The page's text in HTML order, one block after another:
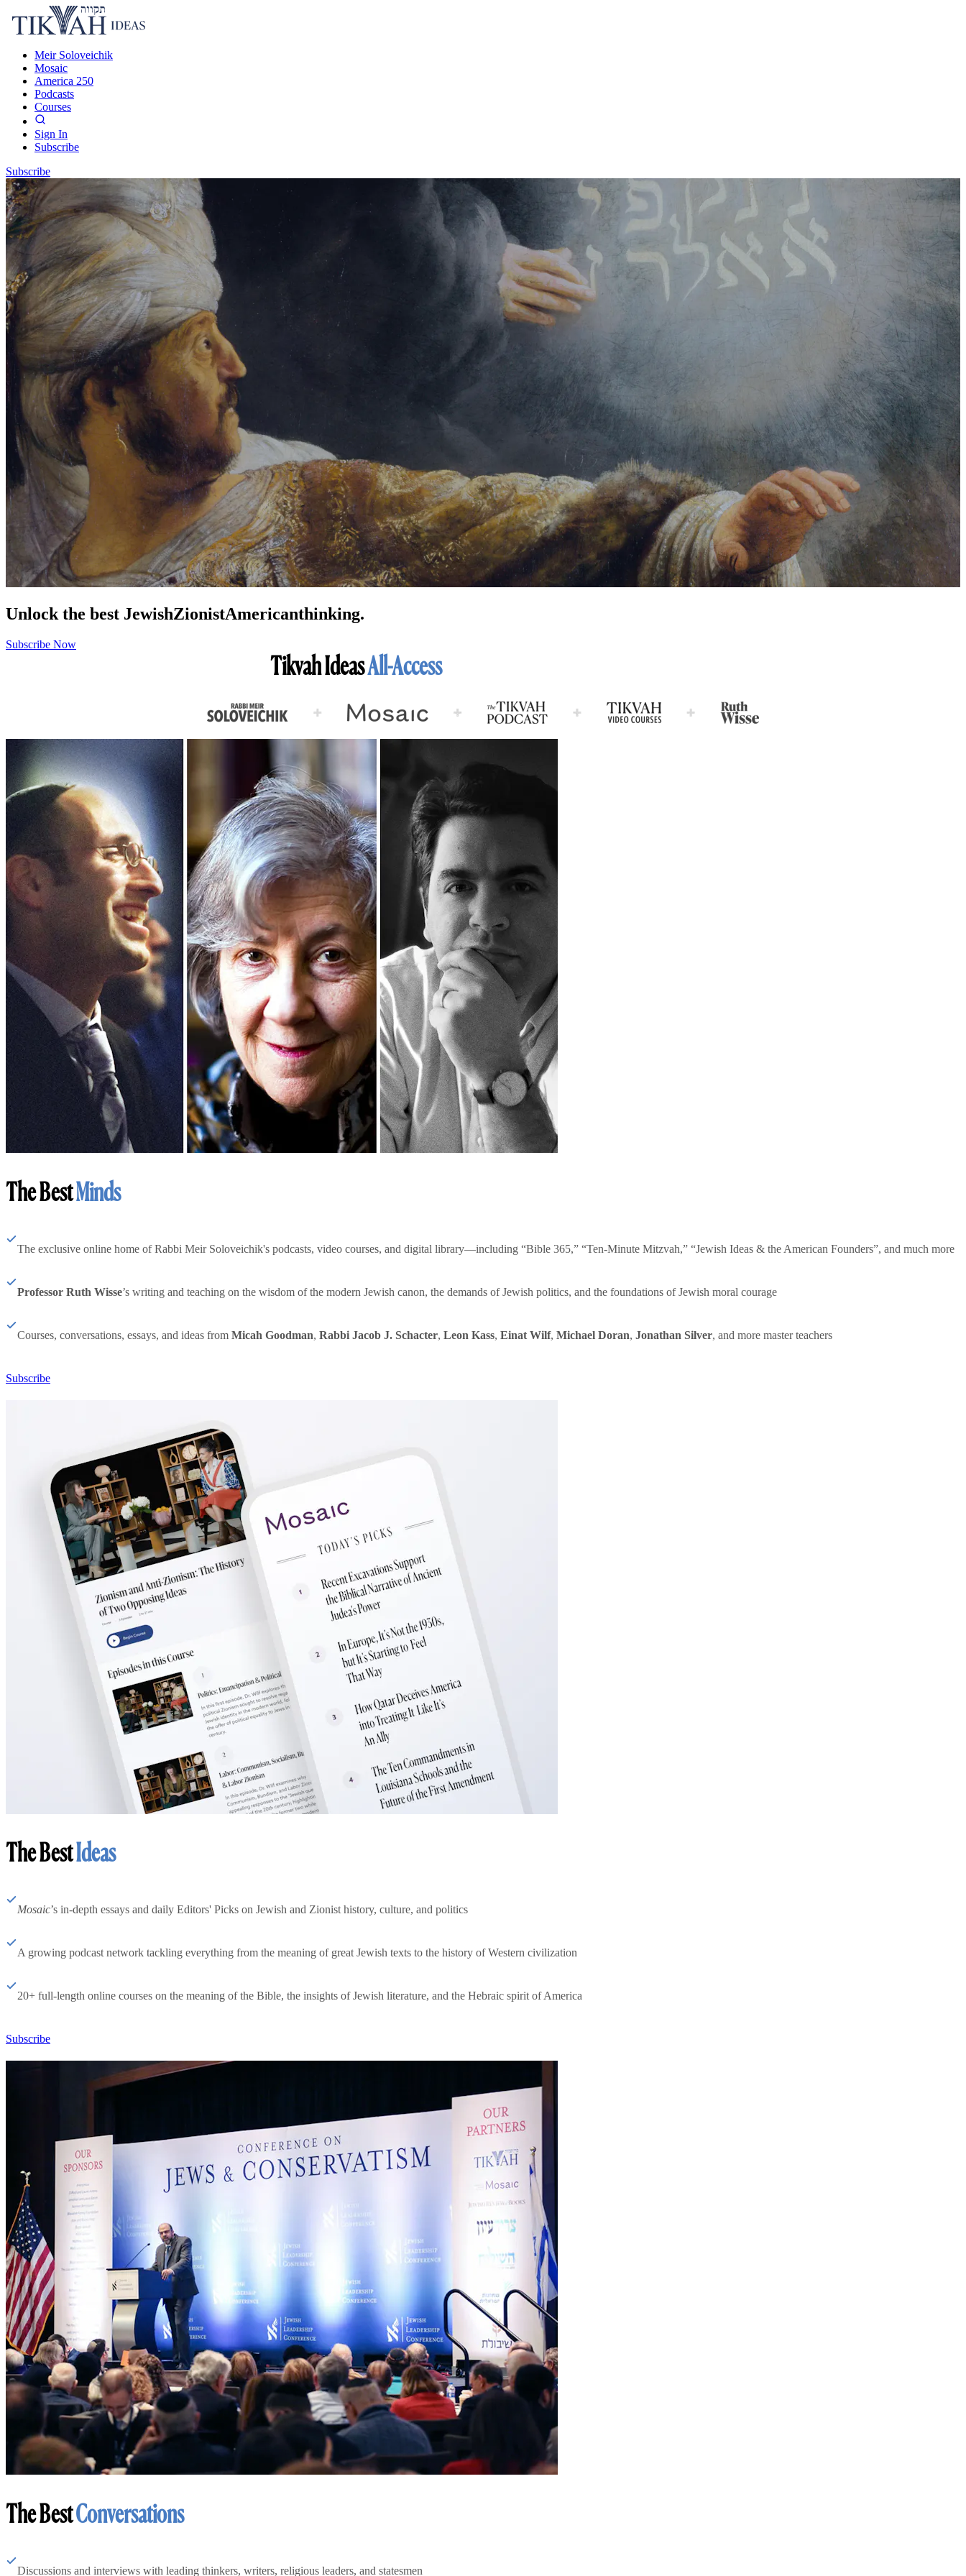
Meir Soloveichik
Mosaic
America 250
Podcasts
Courses
Sign In
Subscribe
Subscribe
Unlock the best JewishZionistAmericanthinking.
Subscribe Now
Tikvah IdeasAll-Access
The BestMinds
The exclusive online home of Rabbi Meir Soloveichik's podcasts, video courses, and digital library—including “Bible 365,” “Ten-Minute Mitzvah,” “Jewish Ideas & the American Founders”, and much more
Professor Ruth Wisse’s writing and teaching on the wisdom of the modern Jewish canon, the demands of Jewish politics, and the foundations of Jewish moral courage
Courses, conversations, essays, and ideas from Micah Goodman, Rabbi Jacob J. Schacter, Leon Kass, Einat Wilf, Michael Doran, Jonathan Silver, and more master teachers
Subscribe
The BestIdeas
Mosaic’s in-depth essays and daily Editors' Picks on Jewish and Zionist history, culture, and politics
A growing podcast network tackling everything from the meaning of great Jewish texts to the history of Western civilization
20+ full-length online courses on the meaning of the Bible, the insights of Jewish literature, and the Hebraic spirit of America
Subscribe
The BestConversations
Discussions and interviews with leading thinkers, writers, religious leaders, and statesmen